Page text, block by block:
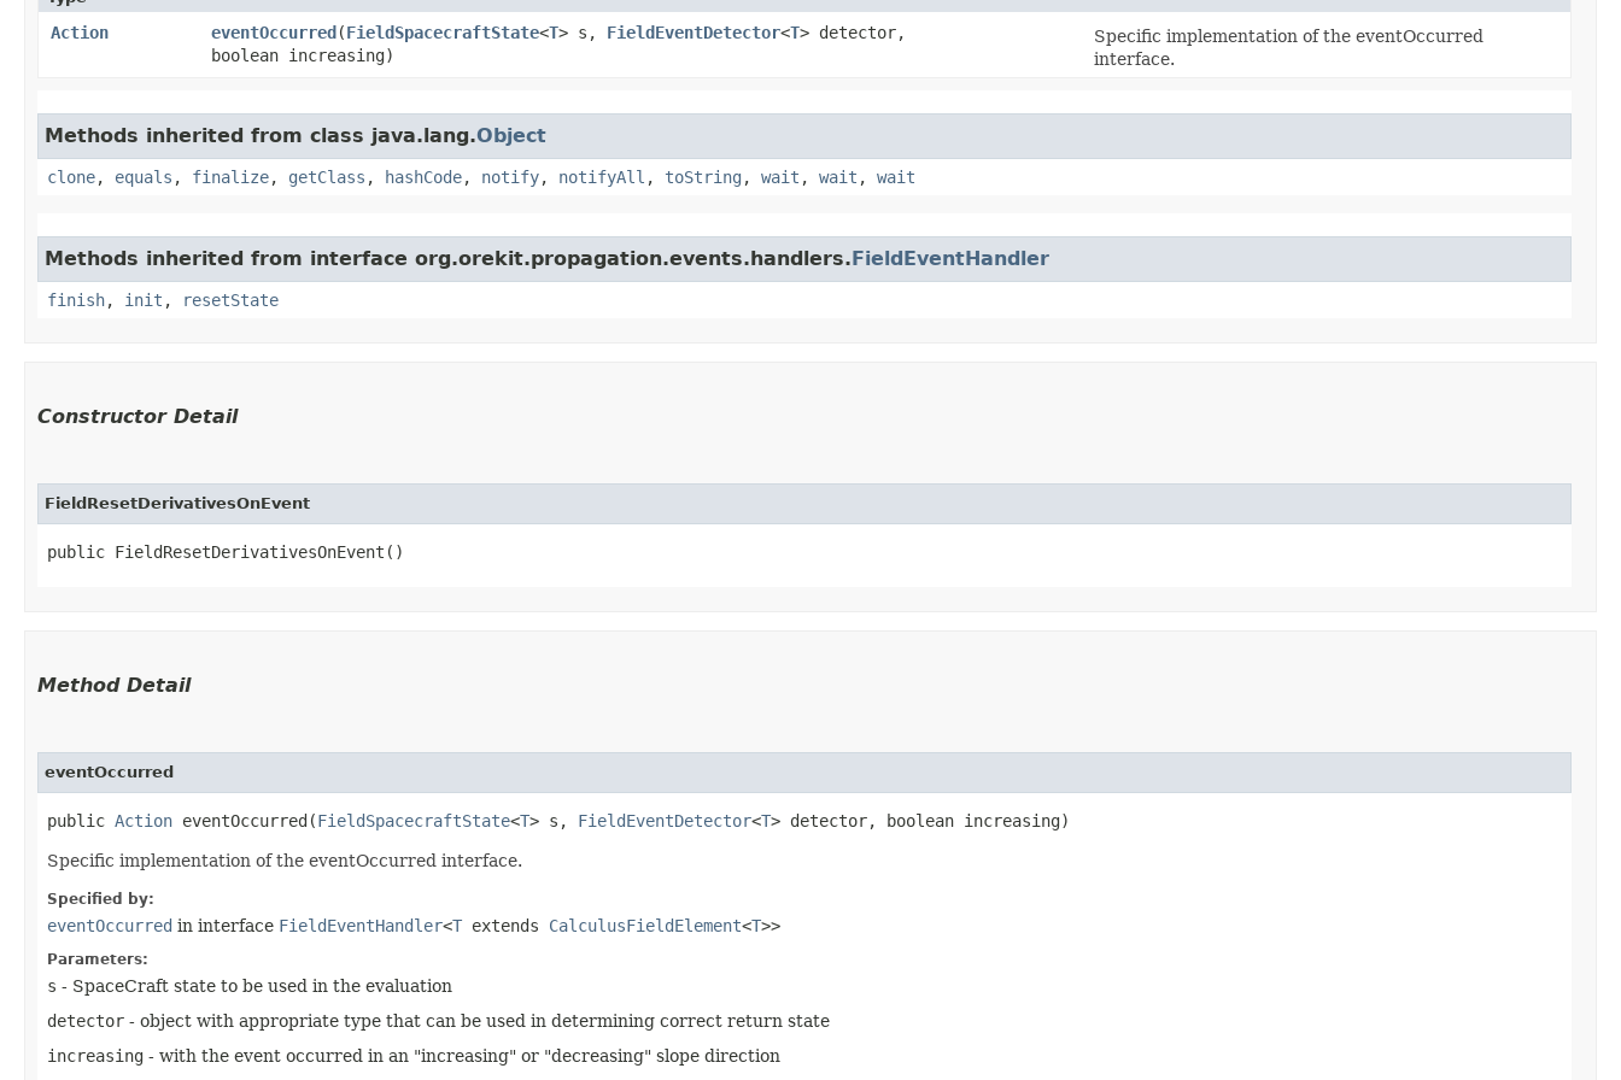
Action eventOccurred​(FieldSpacecraftState<T> s, FieldEventDetector<T> detector,
boolean increasing)
Specific implementation of the eventOccurred
interface.
Methods inherited from class java.lang.Object
clone, equals , finalize, getClass , hashCode, notify, notifyAll , toString , wait , wait , wait
Methods inherited from interface org.orekit.propagation.events.handlers.FieldEventHandler
finish, init , resetState
Constructor Detail
FieldResetDerivativesOnEvent
public FieldResetDerivativesOnEvent()
Method Detail
eventOccurred
public Action eventOccurred​(FieldSpacecraftState<T> s, FieldEventDetector<T> detector, boolean increasing)
Specific implementation of the eventOccurred interface.
Specified by:
eventOccurred in interface FieldEventHandler<T extends CalculusFieldElement<T>>
Parameters:
s - SpaceCraft state to be used in the evaluation
detector - object with appropriate type that can be used in determining correct return state
increasing - with the event occurred in an "increasing" or "decreasing" slope direction